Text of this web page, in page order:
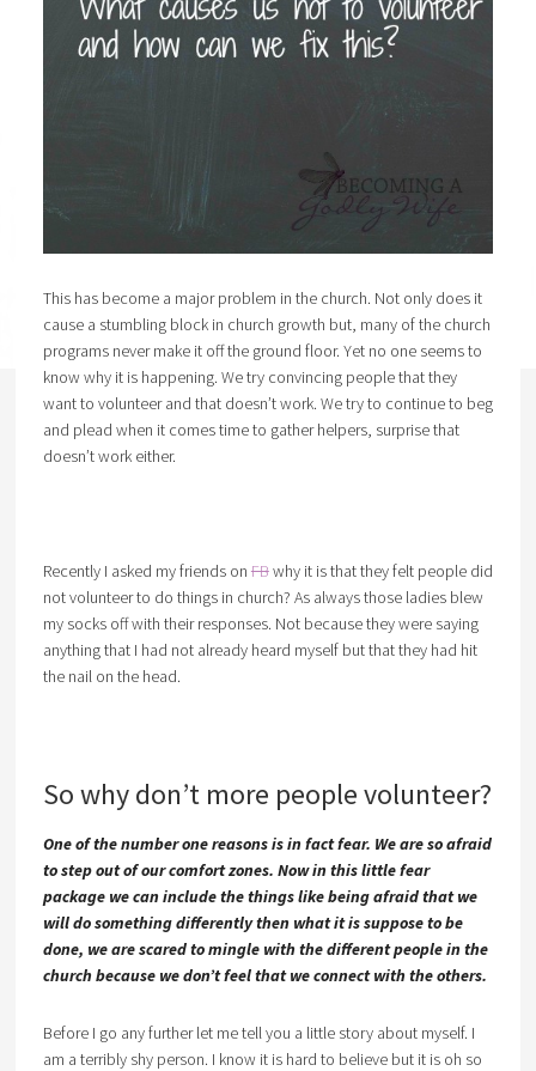
This has become a major problem in the church. Not only does it
cause a stumbling block in church growth but, many of the church
programs never make it off the ground floor. Yet no one seems to
know why it is happening. We try convincing people that they
want to volunteer and that doesn’t work. We try to continue to beg
and plead when it comes time to gather helpers, surprise that
doesn’t work either.
Recently I asked my friends on FBwhy it is that they felt people did
not volunteer to do things in church? As always those ladies blew
my socks off with their responses. Not because they were saying
anything that I had not already heard myself but that they had hit
the nail on the head.
So why don’t more people volunteer?
One of the number one reasons is in fact fear. We are so afraid
to step out of our comfort zones. Now in this little fear
package we can include the things like being afraid that we
will do something differently then what it is suppose to be
done, we are scared to mingle with the different people in the
church because we don’t feel that we connect with the others.
Before I go any further let me tell you a little story about myself. I
am a terribly shy person. I know it is hard to believe but it is oh so